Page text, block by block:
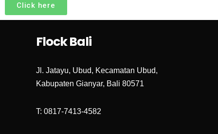
Click here
Flock Bali
Jl. Jatayu, Ubud, Kecamatan Ubud,
Kabupaten Gianyar, Bali 80571
T: 0817-7413-4582